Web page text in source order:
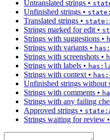
Untranslated strings •
Unfinished strings •
Translated strings •
Strings marked for edit •
Strings with suggestions •
Strings with variants •
Strings with screenshots •
Strings with labels •
Strings with context •
Unfinished strings without
Strings with comments •
Strings with any failing
Approved strings •
Strings waiting for review •